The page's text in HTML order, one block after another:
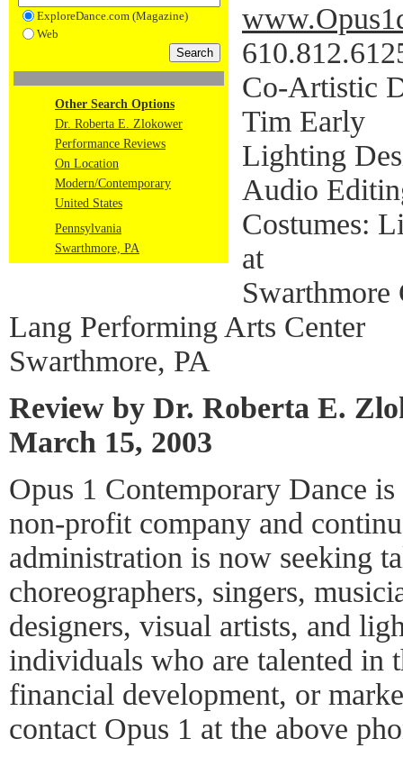
ExploreDance.com (Magazine)
Web
Other Search Options
Dr. Roberta E. Zlokower
Performance Reviews
On Location
Modern/Contemporary
United States
Pennsylvania
Swarthmore, PA
Co-Artistic
Tim Early
Lighting
Audio
Costumes:
at
Swarthmore
Lang Performing Arts Center
Swarthmore, PA
Review by Dr. Roberta E.
March 15, 2003
Opus 1 Contemporary Dance
non-profit company and
administration is now seeking
choreographers, singers,
designers, visual artists, and
individuals who are talented in
financial development, or
contact Opus 1 at the above